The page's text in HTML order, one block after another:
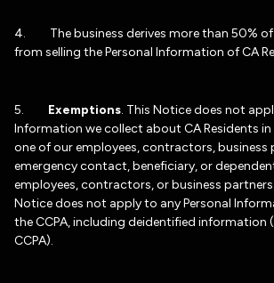
4. The business derives more than 50% of
from selling the Personal Information of CA
5. Exemptions. This Notice does not
Information we collect about CA Residents
one of our employees, contractors, business
emergency contact, beneficiary, or
employees, contractors, or business
Notice does not apply to any Personal
the CCPA, including deidentified information
CCPA).